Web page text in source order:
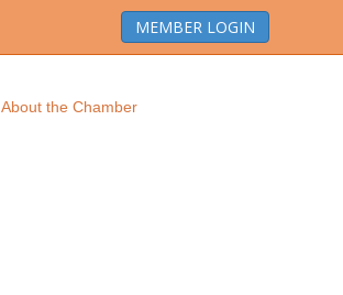
MEMBER LOGIN
About the Chamber